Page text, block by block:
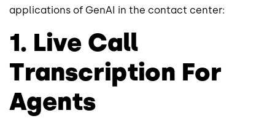
applications of GenAI in the contact center:
1. Live Call
Transcription For
Agents